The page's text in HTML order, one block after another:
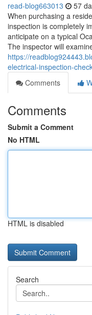
read-blog663013 57
When purchasing a
inspection is completely
anticipate on a typical
The inspector will
https://
electrical-inspection-
Comments
Comments
Submit a Comment
No HTML
HTML is disabled
Search